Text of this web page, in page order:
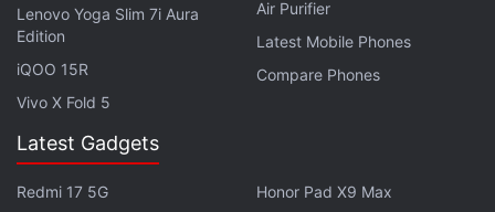
( https://www.gadgets360.com/tags/youtube
iPhone 12 still outperformed its predecessor.
for the iPhone 12 lineup has begun with
October 30. The iPhone 12 mini and 12 Pro can be
Lenovo Yoga Slim 7i Aura
Edition
iQOO 15R
Vivo X Fold 5
Air Purifier
Latest Mobile Phones
Compare Phones
Latest Gadgets
Redmi 17 5G
Honor Pad X9 Max